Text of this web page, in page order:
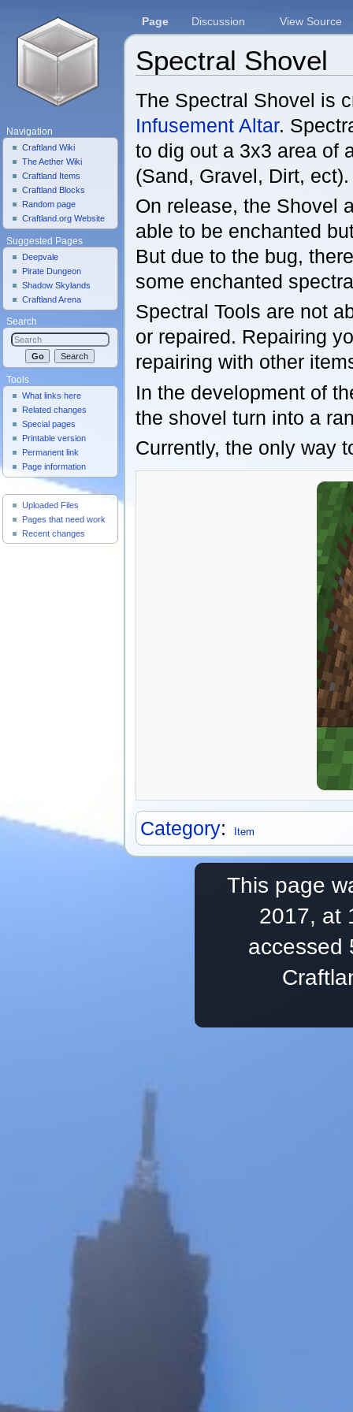
Spectral Shovel
The Spectral Shovel is
Infusement Altar.
to dig out a 3x3 area of
(Sand, Gravel, Dirt, ect).
On release, the Shovel
able to be enchanted
But due to the bug,
some enchanted
Spectral Tools are not
or repaired. Repairing
repairing with other
In the development of
the shovel turn into a
Currently, the only way
Category: Item
Page Discussion View Source
Navigation
Craftland Wiki
The Aether Wiki
Craftland Items
Craftland Blocks
Random page
Craftland.org Website
Suggested Pages
Deepvale
Pirate Dungeon
Shadow Skylands
Craftland Arena
Search
Tools
What links here
Related changes
Special pages
Printable version
Permanent link
Page information
Useful Pages
Uploaded Files
Pages that need work
Recent changes
This page
2017, at
accessed